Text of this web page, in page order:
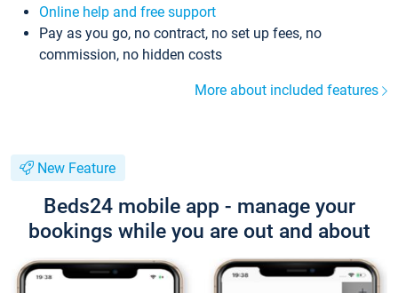
Online help and free support
Pay as you go, no contract, no set up fees, no
commission, no hidden costs
More about included features
New Feature
Beds24 mobile app - manage your
bookings while you are out and about